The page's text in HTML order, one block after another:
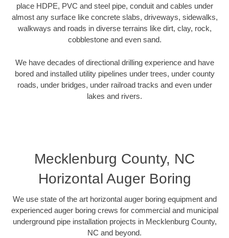
place HDPE, PVC and steel pipe, conduit and cables under
almost any surface like concrete slabs, driveways, sidewalks,
walkways and roads in diverse terrains like dirt, clay, rock,
cobblestone and even sand.
We have decades of directional drilling experience and have
bored and installed utility pipelines under trees, under county
roads, under bridges, under railroad tracks and even under
lakes and rivers.
Mecklenburg County, NC
Horizontal Auger Boring
We use state of the art horizontal auger boring equipment and
experienced auger boring crews for commercial and municipal
underground pipe installation projects in Mecklenburg County,
NC and beyond.